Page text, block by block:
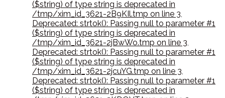
($string) of type string is deprecated in
/tmp/xim_id_3621-2B9KIl.tmp on line 3,
Deprecated: strtok(): Passing null to parameter #1
($string) of type string is deprecated in
/tmp/xim_id_3621-2jBwWo.tmp on line 3,
Deprecated: strtok(): Passing null to parameter #1
($string) of type string is deprecated in
/tmp/xim_id_3621-2jcuYG.tmp on line 3,
Deprecated: strtok(): Passing null to parameter #1
($string) of type string is deprecated in